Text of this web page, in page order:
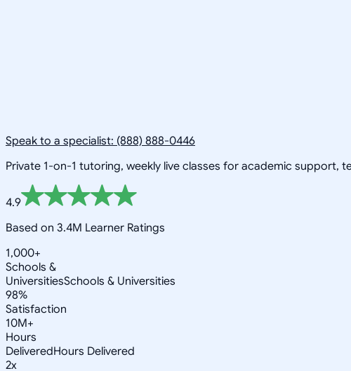
Speak to a specialist: (888) 888-0446
Private 1-on-1 tutoring, weekly live classes for academic
4.9
Based on 3.4M Learner Ratings
1,000+
Schools &
UniversitiesSchools & Universities
98%
Satisfaction
10M+
Hours
DeliveredHours Delivered
2x